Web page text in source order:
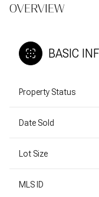
OVERVIEW
BASIC
Property Status
Date Sold
Lot Size
MLS ID